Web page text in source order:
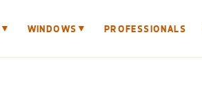
▼ WINDOWS ▼ PROFESSIONALS